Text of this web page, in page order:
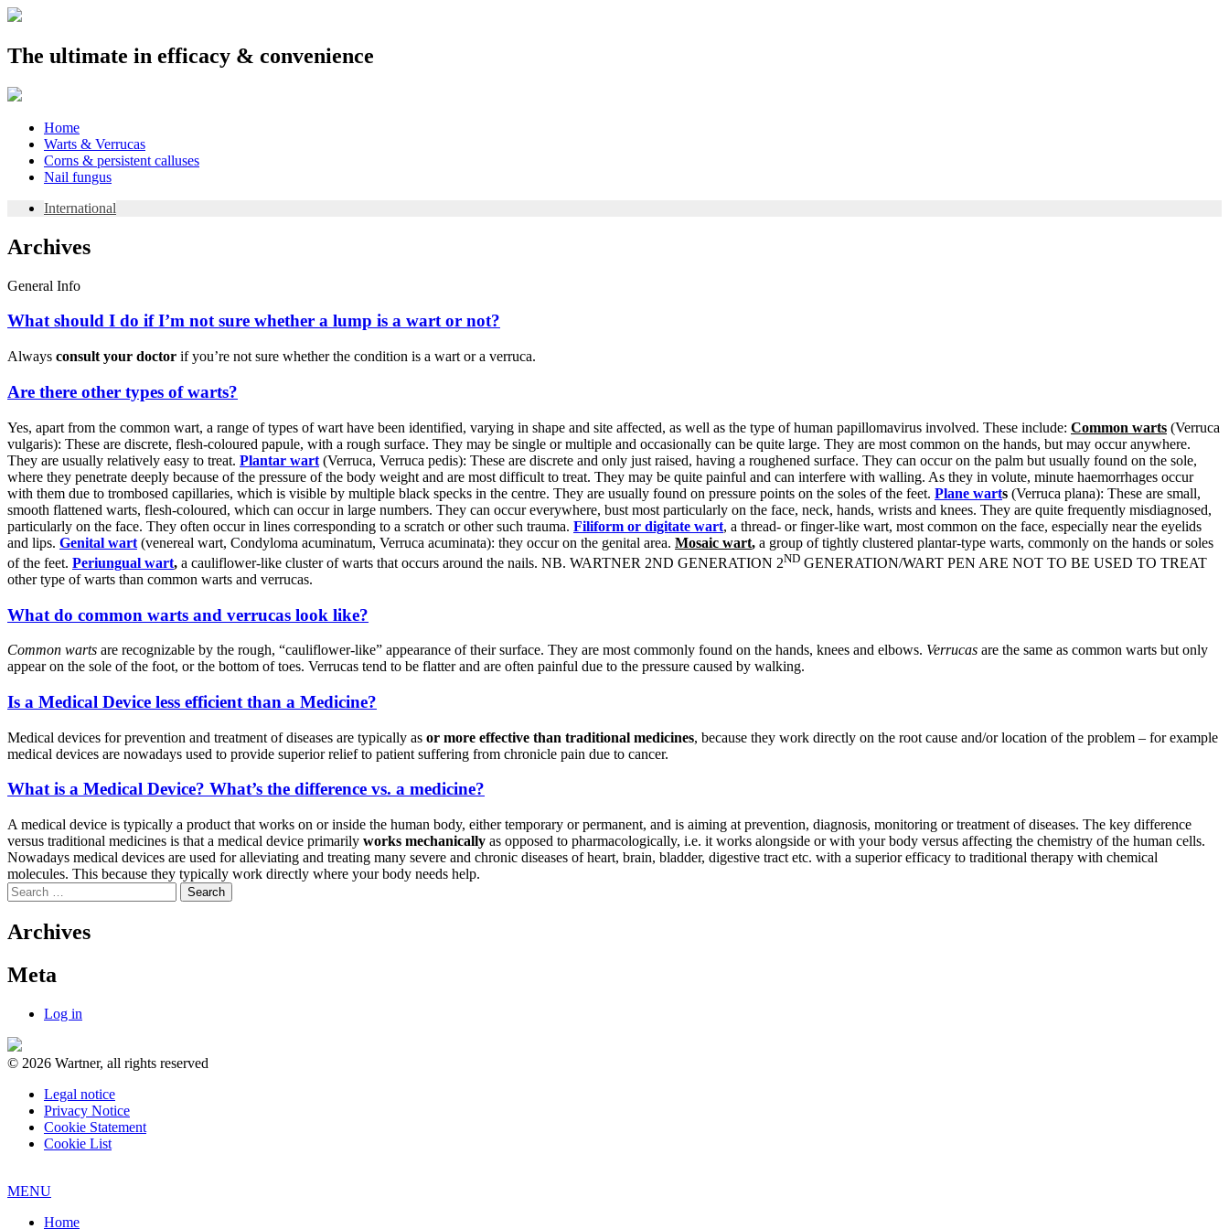
The ultimate in efficacy & convenience
Skip
content
Home
Warts & Verrucas
Corns & persistent calluses
Nail fungus
International
Archives
General Info
What should I do if I’m not sure whether a lump is a wart or not?
Always consult your doctor if you’re not sure whether the condition is a wart or a verruca.
Are there other types of warts?
Yes, apart from the common wart, a range of types of wart have been identified, varying in shape and site affected, as well as the type of human papillomavirus involved. These include: Common warts (Verruca
vulgaris): These are discrete, flesh-coloured papule, with a rough surface. They may be single or multiple and occasionally can be quite large. They are most common on the hands, but may occur anywhere.
They are usually relatively easy to treat. Plantar wart (Verruca, Verruca pedis): These are discrete and only just raised, having a roughened surface. They can occur on the palm but usually found on the sole,
where they penetrate deeply because of the pressure of the body weight and are most difficult to treat. They may be quite painful and can interfere with walling. As they in volute, minute haemorrhages occur
with them due to trombosed capillaries, which is visible by multiple black specks in the centre. They are usually found on pressure points on the soles of the feet. Plane warts (Verruca plana): These are small,
smooth flattened warts, flesh-coloured, which can occur in large numbers. They can occur everywhere, bust most particularly on the face, neck, hands, wrists and knees. They are quite frequently misdiagnosed,
particularly on the face. They often occur in lines corresponding to a scratch or other such trauma. Filiform or digitate wart, a thread- or finger-like wart, most common on the face, especially near the eyelids
and lips. Genital wart (venereal wart, Condyloma acuminatum, Verruca acuminata): they occur on the genital area. Mosaic wart, a group of tightly clustered plantar-type warts, commonly on the hands or soles
of the feet. Periungual wart, a cauliflower-like cluster of warts that occurs around the nails. NB. WARTNER 2ND GENERATION 2ND GENERATION/WART PEN ARE NOT TO BE USED TO TREAT
other type of warts than common warts and verrucas.
What do common warts and verrucas look like?
Common warts are recognizable by the rough, “cauliflower-like” appearance of their surface. They are most commonly found on the hands, knees and elbows. Verrucas are the same as common warts but only
appear on the sole of the foot, or the bottom of toes. Verrucas tend to be flatter and are often painful due to the pressure caused by walking.
Is a Medical Device less efficient than a Medicine?
Medical devices for prevention and treatment of diseases are typically as or more effective than traditional medicines, because they work directly on the root cause and/or location of the problem – for example
medical devices are nowadays used to provide superior relief to patient suffering from chronicle pain due to cancer.
What is a Medical Device? What’s the difference vs. a medicine?
A medical device is typically a product that works on or inside the human body, either temporary or permanent, and is aiming at prevention, diagnosis, monitoring or treatment of diseases. The key difference
versus traditional medicines is that a medical device primarily works mechanically as opposed to pharmacologically, i.e. it works alongside or with your body versus affecting the chemistry of the human cells.
Nowadays medical devices are used for alleviating and treating many severe and chronic diseases of heart, brain, bladder, digestive tract etc. with a superior efficacy to traditional therapy with chemical
molecules. This because they typically work directly where your body needs help.
Search
for:
Archives
Meta
Log in
© 2026 Wartner, all rights reserved
Legal notice
Privacy Notice
Cookie Statement
Cookie List
MENU
Home